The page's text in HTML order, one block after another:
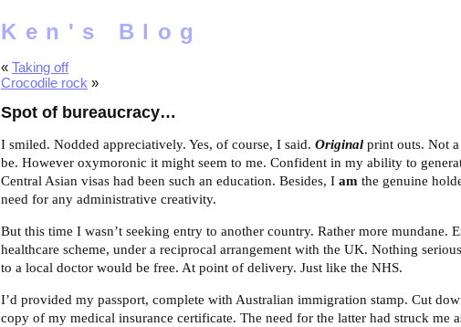
Ken's Blog
« Taking off
Crocodile rock »
Spot of bureaucracy…
I smiled. Nodded appreciatively. Yes, of course, I said. Original print outs. Not
be. However oxymoronic it might seem to me. Confident in my ability to
Central Asian visas had been such an education. Besides, I am the genuine
need for any administrative creativity.
But this time I wasn’t seeking entry to another country. Rather more mundane.
healthcare scheme, under a reciprocal arrangement with the UK. Nothing
to a local doctor would be free. At point of delivery. Just like the NHS.
I’d provided my passport, complete with Australian immigration stamp. Cut
copy of my medical insurance certificate. The need for the latter had struck me